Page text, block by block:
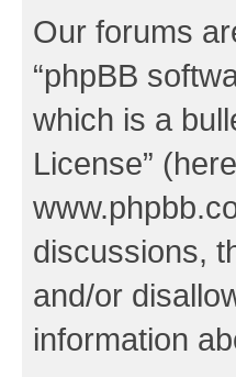
Our forums
“phpBB
which is a
License”
discussions,
and/or
information